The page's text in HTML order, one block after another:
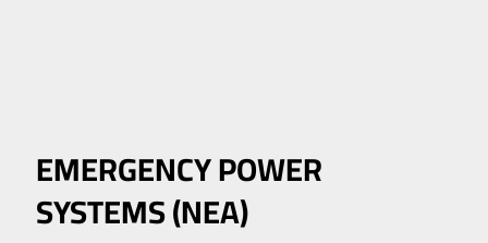
EMERGENCY POWER
SYSTEMS (NEA)